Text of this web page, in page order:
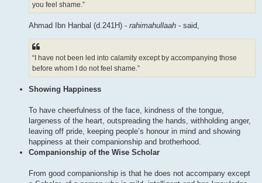
you feel shame.”
Ahmad Ibn Hanbal (d.241H) - rahimahullaah - said,
“I have not been led into calamity except by accompanying those
before whom I do not feel shame.”
Showing Happiness
To have cheerfulness of the face, kindness of the tongue,
largeness of the heart, outspreading the hands, withholding anger,
leaving off pride, keeping people’s honour in mind and showing
happiness at their companionship and brotherhood.
Companionship of the Wise Scholar
From good companionship is that he does not accompany except